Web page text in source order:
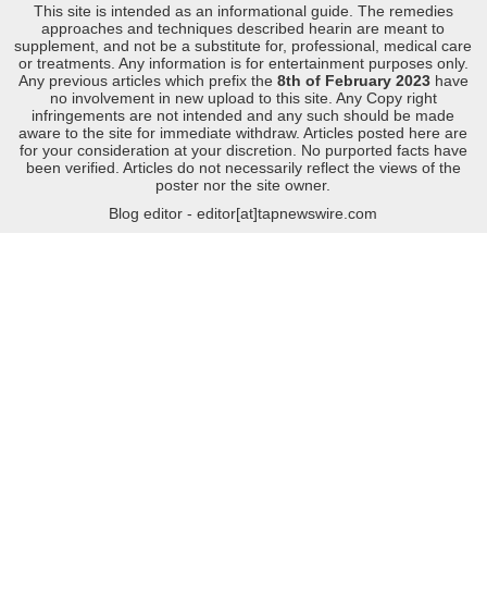
This site is intended as an informational guide. The remedies
approaches and techniques described hearin are meant to
supplement, and not be a substitute for, professional, medical care
or treatments. Any information is for entertainment purposes only.
Any previous articles which prefix the 8th of February 2023 have
no involvement in new upload to this site. Any Copy right
infringements are not intended and any such should be made
aware to the site for immediate withdraw. Articles posted here are
for your consideration at your discretion. No purported facts have
been verified. Articles do not necessarily reflect the views of the
poster nor the site owner.
Blog editor - editor[at]tapnewswire.com